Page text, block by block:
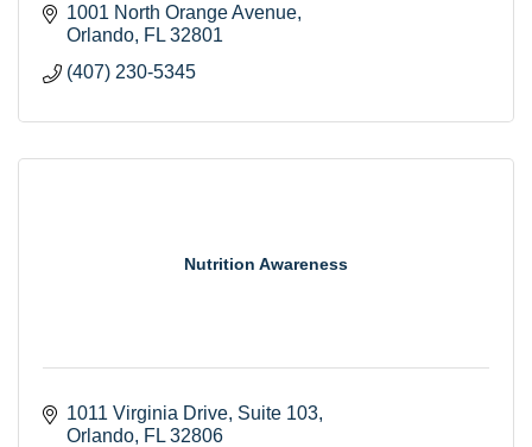
1001 North Orange Avenue
Orlando FL 32801
(407) 230-5345
Nutrition Awareness
1011 Virginia Drive Suite 103
Orlando FL 32806